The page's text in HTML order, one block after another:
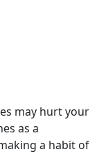
may hurt your
as a
a habit of